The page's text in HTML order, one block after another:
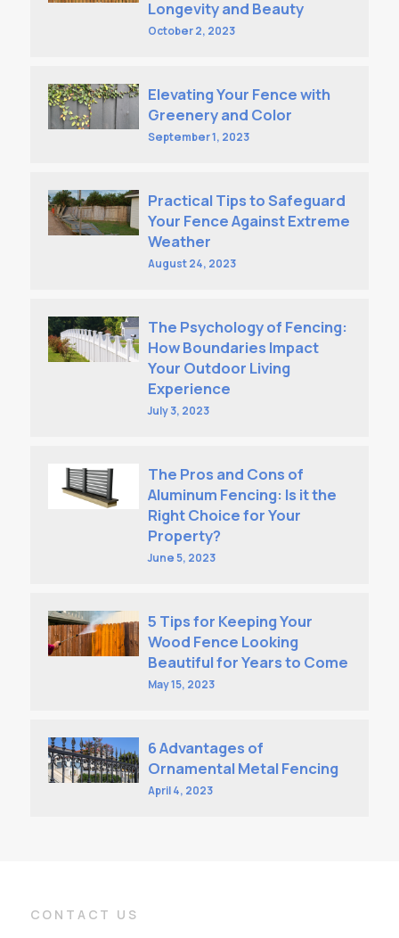
Longevity and Beauty
October 2, 2023
Elevating Your Fence with
Greenery and Color
September 1, 2023
Practical Tips to Safeguard
Your Fence Against Extreme
Weather
August 24, 2023
The Psychology of Fencing:
How Boundaries Impact
Your Outdoor Living
Experience
July 3, 2023
The Pros and Cons of
Aluminum Fencing: Is it the
Right Choice for Your
Property?
June 5, 2023
5 Tips for Keeping Your
Wood Fence Looking
Beautiful for Years to Come
May 15, 2023
6 Advantages of
Ornamental Metal Fencing
April 4, 2023
CONTACT US